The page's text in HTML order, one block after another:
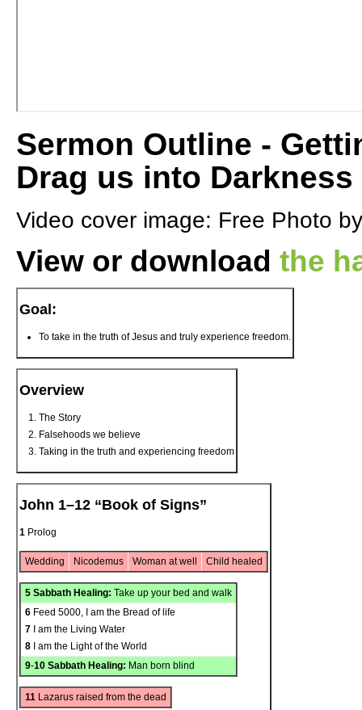
Sermon Outline -
Drag us into Darkness
Video cover image: Free Photo
View or download the
Goal:
To take in the truth of Jesus and truly experience freedom.
Overview
The Story
Falsehoods we believe
Taking in the truth and experiencing freedom
John 1–12 “Book of Signs”
1 Prolog
Wedding Nicodemus Woman at well Child healed
5 Sabbath Healing: Take up your bed and walk
6 Feed 5000, I am the Bread of life
7 I am the Living Water
8 I am the Light of the World
9-10 Sabbath Healing: Man born blind
11 Lazarus raised from the dead